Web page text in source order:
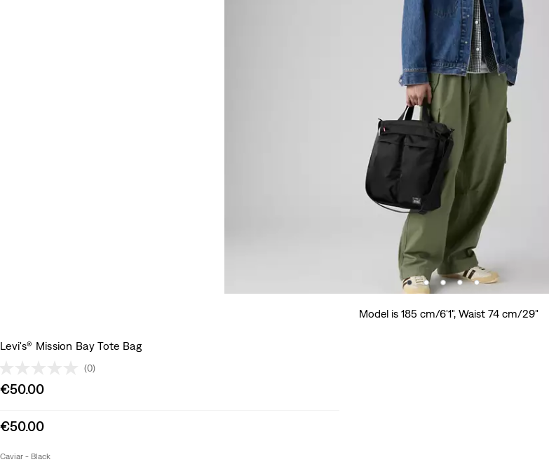
Model is 185 cm/6'1", Waist 74 cm/29"
Levi's® Mission Bay Tote Bag
(0)
Sale
€50.00
Sale
is
€50.00
Caviar - Black